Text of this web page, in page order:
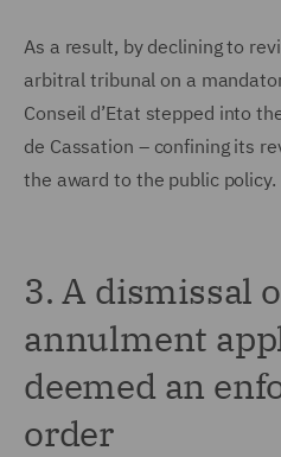
As a result, by declining to
arbitral tribunal on a
Conseil d’Etat stepped into
de Cassation – confining its
the award to the public policy.
3. A dismissal
annulment
deemed an
order